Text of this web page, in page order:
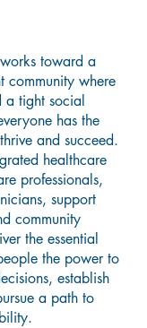
toward a
community where
a tight social
has the
and succeed.
healthcare
professionals,
support
community
the essential
the power to
establish
a path to